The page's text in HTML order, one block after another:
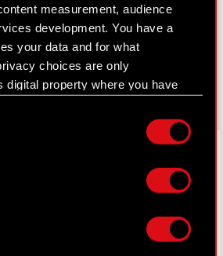
measurement, audience
development. You have a
your data and for what
choices are only
digital property where you have
clicking on the Privacy trigger
about your geographical
can be accurate to within